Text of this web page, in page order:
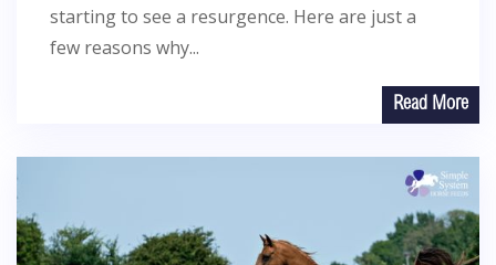
starting to see a resurgence. Here are just a
few reasons why...
Read More